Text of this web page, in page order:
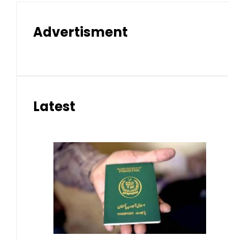
Advertisment
Latest